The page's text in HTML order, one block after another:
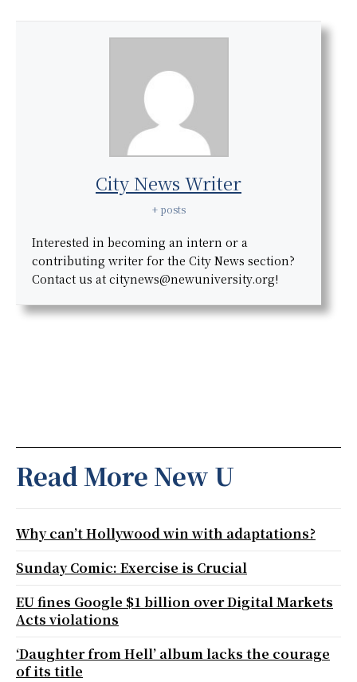
City News Writer
+ posts
Interested in becoming an intern or a
contributing writer for the City News section?
Contact us at citynews@newuniversity.org!
Read More New U
Why can’t Hollywood win with adaptations?
Sunday Comic: Exercise is Crucial
EU fines Google $1 billion over Digital Markets
Acts violations
‘Daughter from Hell’ album lacks the courage
of its title